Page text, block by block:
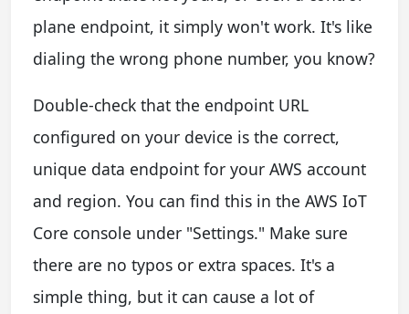
plane endpoint, it simply won't work. It's like
dialing the wrong phone number, you know?
Double-check that the endpoint URL
configured on your device is the correct,
unique data endpoint for your AWS account
and region. You can find this in the AWS IoT
Core console under "Settings." Make sure
there are no typos or extra spaces. It's a
simple thing, but it can cause a lot of